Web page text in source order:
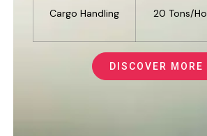
Cargo Handling 20 Tons/
DISCOVER MORE